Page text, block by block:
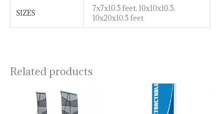
SIZES
7x7x10.5 feet, 10x10x10.5,
10x20x10.5 feet
Related products
range:
₹100.00
through
product
has